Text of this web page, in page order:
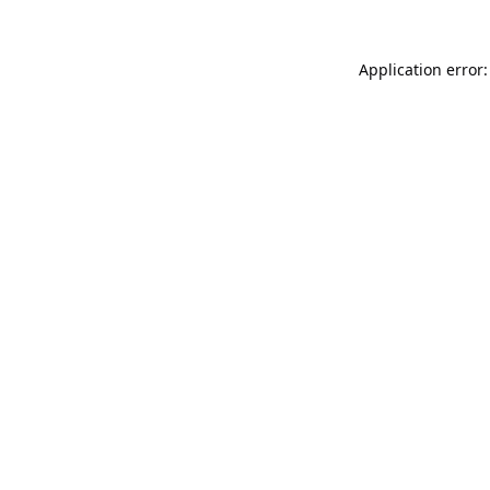
Application